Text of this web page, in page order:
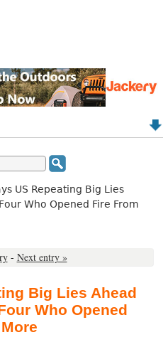
US Repeating Big Lies
Who Opened Fire From
- Next entry »
Big Lies Ahead
Who Opened